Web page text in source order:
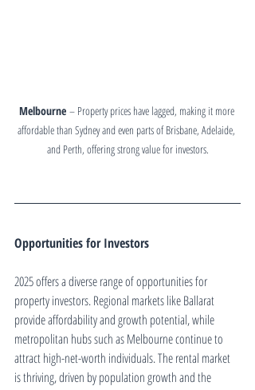
Melbourne – Property prices have lagged, making it more
affordable than Sydney and even parts of Brisbane, Adelaide,
and Perth, offering strong value for investors.
Opportunities for Investors
2025 offers a diverse range of opportunities for
property investors. Regional markets like Ballarat
provide affordability and growth potential, while
metropolitan hubs such as Melbourne continue to
attract high-net-worth individuals. The rental market
is thriving, driven by population growth and the